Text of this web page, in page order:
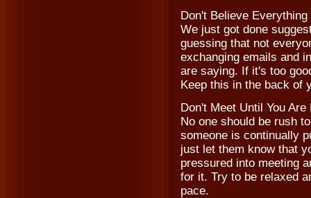
Don't Believe Everything
We just got done
guessing that not
exchanging emails and
are saying. If it's too
Keep this in the back of
Don't Meet Until You Are
No one should be rush
someone is continually
just let them know that
pressured into meeting
for it. Try to be relaxed
pace.